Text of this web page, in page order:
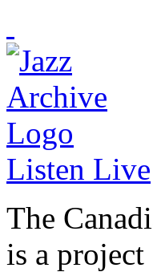
Listen Live
The
is a